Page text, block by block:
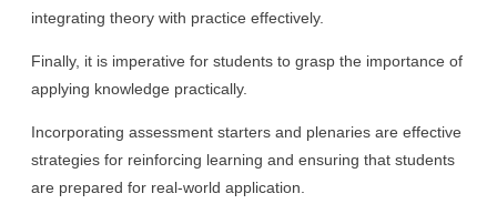
integrating theory with practice effectively.
Finally, it is imperative for students to grasp the importance of
applying knowledge practically.
Incorporating assessment starters and plenaries are effective
strategies for reinforcing learning and ensuring that students
are prepared for real-world application.